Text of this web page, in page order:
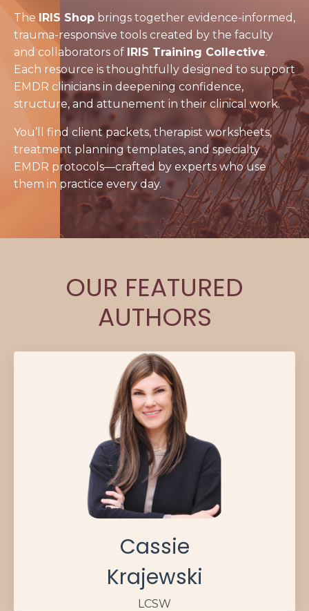
The IRIS Shop brings together evidence-informed,
trauma-responsive tools created by the faculty
and collaborators of IRIS Training Collective.
Each resource is thoughtfully designed to support
EMDR clinicians in deepening confidence,
structure, and attunement in their clinical work.
You’ll find client packets, therapist worksheets,
treatment planning templates, and specialty
EMDR protocols—crafted by experts who use
them in practice every day.
OUR FEATURED
AUTHORS
Cassie
Krajewski
LCSW